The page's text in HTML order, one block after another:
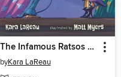
The Infamous Ratsos Live! In Concert!
byKara LaReau